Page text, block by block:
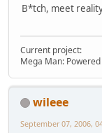
B*tch, meet
Current project:
Mega Man: Powered
wileee
September 07, 2006,